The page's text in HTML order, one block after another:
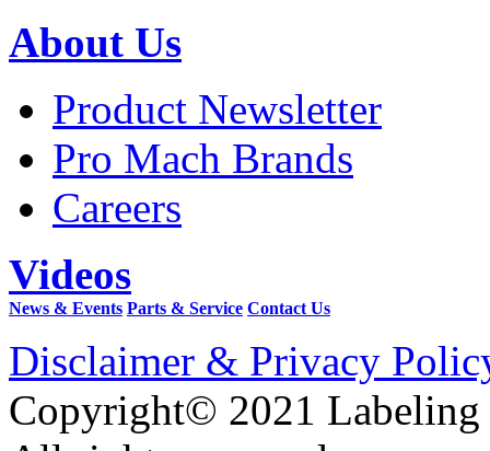
About Us
Product Newsletter
Pro Mach Brands
Careers
Videos
News & Events Parts & Service Contact Us
Disclaimer & Privacy
Copyright© 2021 Labeling